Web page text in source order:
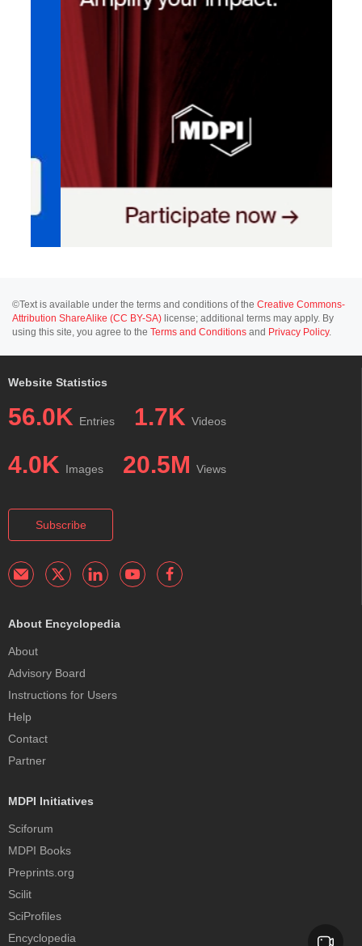
©Text is available under the terms and conditions of the Creative Commons-
Attribution ShareAlike (CC BY-SA) license; additional terms may apply. By
using this site, you agree to the Terms and Conditions and Privacy Policy.
Website Statistics
56.0K Entries 1.7K Videos
4.0K Images 20.5M Views
Subscribe
About Encyclopedia
About
Advisory Board
Instructions for Users
Help
Contact
Partner
MDPI Initiatives
Sciforum
MDPI Books
Preprints.org
Scilit
SciProfiles
Encyclopedia